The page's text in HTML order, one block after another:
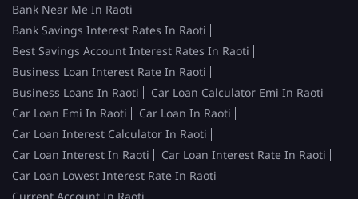
Bank Near Me In Raoti
Bank Savings Interest Rates In Raoti
Best Savings Account Interest Rates In Raoti
Business Loan Interest Rate In Raoti
Business Loans In Raoti
Car Loan Calculator Emi In Raoti
Car Loan Emi In Raoti
Car Loan In Raoti
Car Loan Interest Calculator In Raoti
Car Loan Interest In Raoti
Car Loan Interest Rate In Raoti
Car Loan Lowest Interest Rate In Raoti